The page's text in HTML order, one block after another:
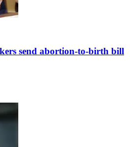
send abortion-to-birth bill